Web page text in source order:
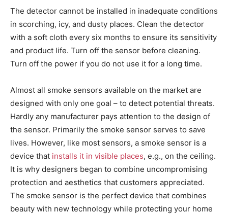
The detector cannot be installed in inadequate conditions
in scorching, icy, and dusty places. Clean the detector
with a soft cloth every six months to ensure its sensitivity
and product life. Turn off the sensor before cleaning.
Turn off the power if you do not use it for a long time.
Almost all smoke sensors available on the market are
designed with only one goal – to detect potential threats.
Hardly any manufacturer pays attention to the design of
the sensor. Primarily the smoke sensor serves to save
lives. However, like most sensors, a smoke sensor is a
device that installs it in visible places, e.g., on the ceiling.
It is why designers began to combine uncompromising
protection and aesthetics that customers appreciated.
The smoke sensor is the perfect device that combines
beauty with new technology while protecting your home